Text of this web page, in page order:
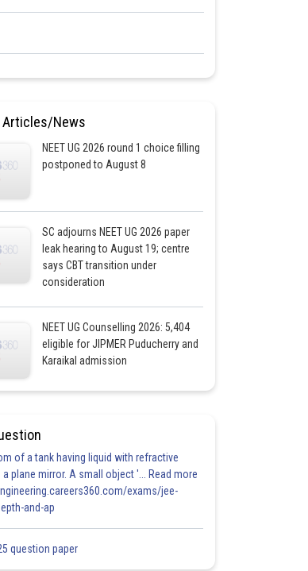
Articles/News
NEET UG 2026 round 1 choice filling
postponed to August 8
SC adjourns NEET UG 2026 paper
leak hearing to August 19; centre
says CBT transition under
consideration
NEET UG Counselling 2026: 5,404
eligible for JIPMER Puducherry and
Karaikal admission
of a tank having liquid with refractive
a plane mirror. A small object '... Read more
exams/jee-
and-ap
question paper